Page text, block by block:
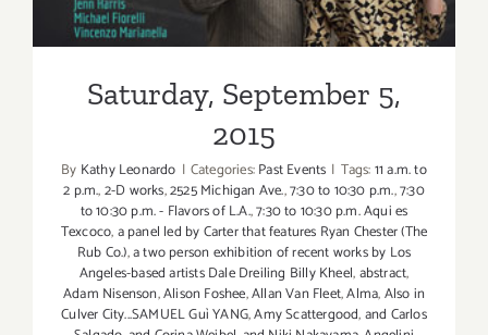
Saturday, September 5,
2015
By Kathy Leonardo | Categories:Past Events | Tags:11 a.m. to
2 p.m.,2-D works,2525 Michigan Ave.,7:30 to 10:30 p.m.,7:30
to 10:30 p.m. - Flavors of L.A.,7:30 to 10:30 p.m. Aqui es
Texcoco,a panel led by Carter that features Ryan Chester (The
Rub Co.),a two person exhibition of recent works by Los
Angeles-based artists Dale Dreiling Billy Kheel,abstract,
Adam Nisenson,Alison Foshee,Allan Van Fleet,Alma,Also in
Culver City...SAMUEL Guì YANG,Amy Scattergood,and Carlos